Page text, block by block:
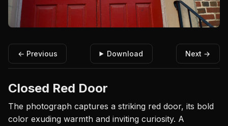
← Previous Download Next →
Closed Red Door
The photograph captures a striking red door, its bold
color exuding warmth and inviting curiosity. A